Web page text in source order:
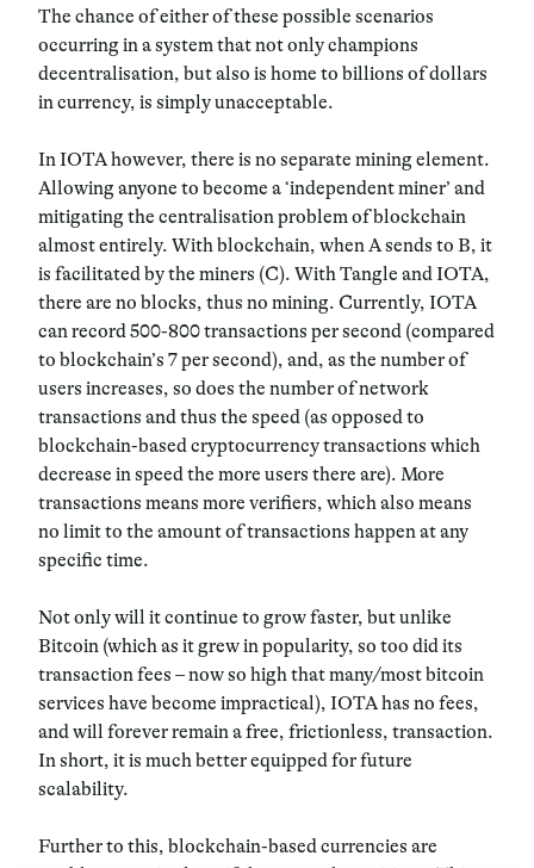
The chance of either of these possible scenarios
occurring in a system that not only champions
decentralisation, but also is home to billions of dollars
in currency, is simply unacceptable.
In IOTA however, there is no separate mining element.
Allowing anyone to become a ‘independent miner’ and
mitigating the centralisation problem of blockchain
almost entirely. With blockchain, when A sends to B, it
is facilitated by the miners (C). With Tangle and IOTA,
there are no blocks, thus no mining. Currently, IOTA
can record 500-800 transactions per second (compared
to blockchain’s 7 per second), and, as the number of
users increases, so does the number of network
transactions and thus the speed (as opposed to
blockchain-based cryptocurrency transactions which
decrease in speed the more users there are). More
transactions means more verifiers, which also means
no limit to the amount of transactions happen at any
specific time.
Not only will it continue to grow faster, but unlike
Bitcoin (which as it grew in popularity, so too did its
transaction fees – now so high that many/most bitcoin
services have become impractical), IOTA has no fees,
and will forever remain a free, frictionless, transaction.
In short, it is much better equipped for future
scalability.
Further to this, blockchain-based currencies are